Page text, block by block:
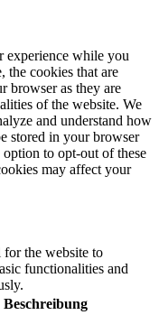
experience while you
the cookies that are
browser as they are
of the website. We
and understand how
stored in your browser
to opt-out of these
may affect your
for the website to
functionalities and
Beschreibung